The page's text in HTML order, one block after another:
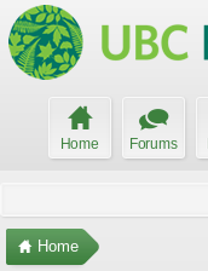
Home Forums
Home